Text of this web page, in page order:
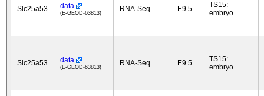
Slc25a53 data
(E-GEOD-63813) RNA-Seq E9.5
TS15:
embryo
Slc25a53 data
(E-GEOD-63813) RNA-Seq E9.5
TS15:
embryo